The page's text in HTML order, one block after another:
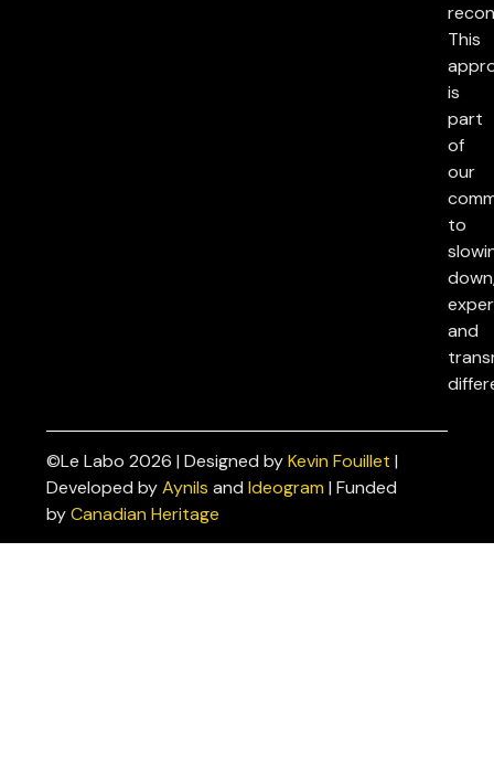
This
is
part
of
our
to
and
©Le Labo 2026 | Designed byKevin Fouillet |
Developed byAynils and Ideogram | Funded
byCanadian Heritage